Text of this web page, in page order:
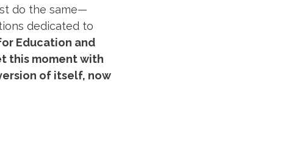
do the same—
dedicated to
Education and
this moment with
of itself, now